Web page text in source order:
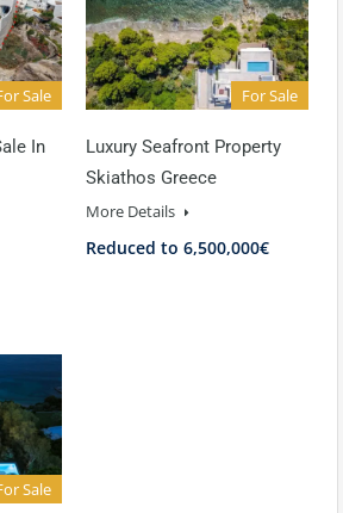
Sale
In
For Sale
Luxury Seafront Property
Skiathos Greece
More Details
Reduced to 6,500,000€
Sale